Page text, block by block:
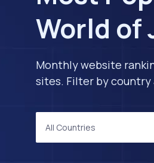
World of
Monthly website
sites. Filter by country
All Countries